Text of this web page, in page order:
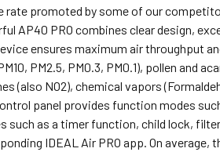
rate promoted by some of our
AP40 PRO combines clear design,
ensures maximum air throughput
PM2.5, PM0.3, PM0.1), pollen and
(also NO2), chemical vapors
panel provides function modes
such as a timer function, child lock,
IDEAL Air PRO app. On average,